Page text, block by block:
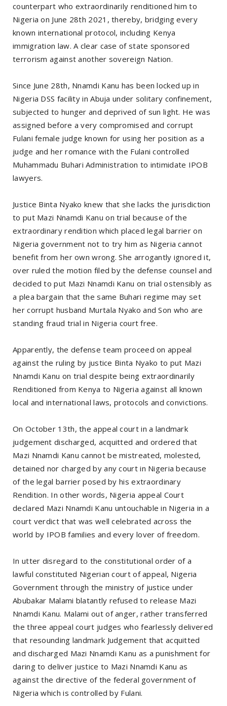
counterpart who extraordinarily renditioned him to
Nigeria on June 28th 2021, thereby, bridging every
known international protocol, including Kenya
immigration law. A clear case of state sponsored
terrorism against another sovereign Nation.
Since June 28th, Nnamdi Kanu has been locked up in
Nigeria DSS facility in Abuja under solitary confinement,
subjected to hunger and deprived of sun light. He was
assigned before a very compromised and corrupt
Fulani female judge known for using her position as a
judge and her romance with the Fulani controlled
Muhammadu Buhari Administration to intimidate IPOB
lawyers.
Justice Binta Nyako knew that she lacks the jurisdiction
to put Mazi Nnamdi Kanu on trial because of the
extraordinary rendition which placed legal barrier on
Nigeria government not to try him as Nigeria cannot
benefit from her own wrong. She arrogantly ignored it,
over ruled the motion filed by the defense counsel and
decided to put Mazi Nnamdi Kanu on trial ostensibly as
a plea bargain that the same Buhari regime may set
her corrupt husband Murtala Nyako and Son who are
standing fraud trial in Nigeria court free.
Apparently, the defense team proceed on appeal
against the ruling by justice Binta Nyako to put Mazi
Nnamdi Kanu on trial despite being extraordinarily
Renditioned from Kenya to Nigeria against all known
local and international laws, protocols and convictions.
On October 13th, the appeal court in a landmark
judgement discharged, acquitted and ordered that
Mazi Nnamdi Kanu cannot be mistreated, molested,
detained nor charged by any court in Nigeria because
of the legal barrier posed by his extraordinary
Rendition. In other words, Nigeria appeal Court
declared Mazi Nnamdi Kanu untouchable in Nigeria in a
court verdict that was well celebrated across the
world by IPOB families and every lover of freedom.
In utter disregard to the constitutional order of a
lawful constituted Nigerian court of appeal, Nigeria
Government through the ministry of justice under
Abubakar Malami blatantly refused to release Mazi
Nnamdi Kanu. Malami out of anger, rather transferred
the three appeal court judges who fearlessly delivered
that resounding landmark Judgement that acquitted
and discharged Mazi Nnamdi Kanu as a punishment for
daring to deliver justice to Mazi Nnamdi Kanu as
against the directive of the federal government of
Nigeria which is controlled by Fulani.